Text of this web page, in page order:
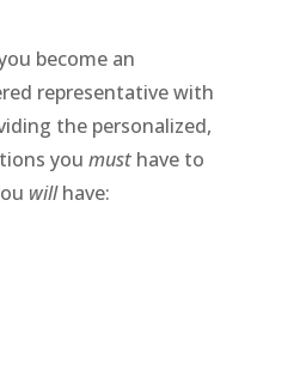
become an
representative with
the personalized,
you musthave to
willhave: